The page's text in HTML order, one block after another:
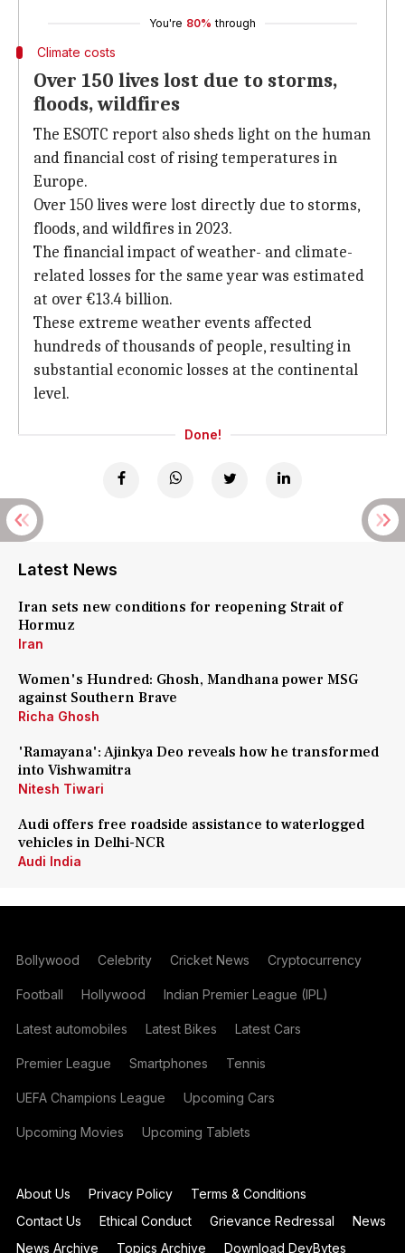
You're 80% through
Climate costs
Over 150 lives lost due to storms,
floods, wildfires
The ESOTC report also sheds light on the human
and financial cost of rising temperatures in
Europe.
Over 150 lives were lost directly due to storms,
floods, and wildfires in 2023.
The financial impact of weather- and climate-
related losses for the same year was estimated
at over €13.4 billion.
These extreme weather events affected
hundreds of thousands of people, resulting in
substantial economic losses at the continental
level.
Done!
Latest News
Iran sets new conditions for reopening Strait of
Hormuz
Iran
Women's Hundred: Ghosh, Mandhana power MSG
against Southern Brave
Richa Ghosh
'Ramayana': Ajinkya Deo reveals how he transformed
into Vishwamitra
Nitesh Tiwari
Audi offers free roadside assistance to waterlogged
vehicles in Delhi-NCR
Audi India
Bollywood Celebrity Cricket News Cryptocurrency
Football Hollywood Indian Premier League (IPL)
Latest automobiles Latest Bikes Latest Cars
Premier League Smartphones Tennis
UEFA Champions League Upcoming Cars
Upcoming Movies Upcoming Tablets
About Us Privacy Policy
Terms & Conditions
Contact Us
Ethical Conduct Grievance Redressal
News
News Archive
Topics Archive Download DevBytes